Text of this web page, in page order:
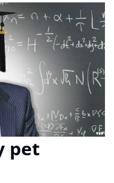
pet